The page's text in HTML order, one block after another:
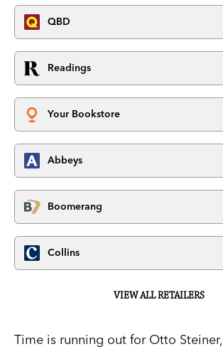
QBD
Readings
Your Bookstore
Abbeys
Boomerang
Collins
VIEW ALL RETAILERS
Time is running out for Otto